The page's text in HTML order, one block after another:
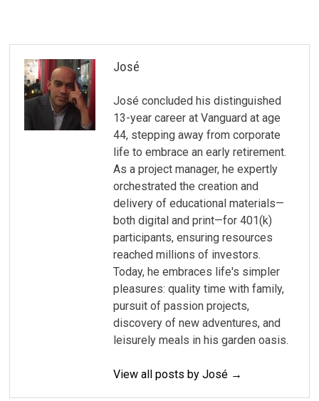
José
José concluded his distinguished
13-year career at Vanguard at age
44, stepping away from corporate
life to embrace an early retirement.
As a project manager, he expertly
orchestrated the creation and
delivery of educational materials—
both digital and print—for 401(k)
participants, ensuring resources
reached millions of investors.
Today, he embraces life's simpler
pleasures: quality time with family,
pursuit of passion projects,
discovery of new adventures, and
leisurely meals in his garden oasis.
View all posts by José →